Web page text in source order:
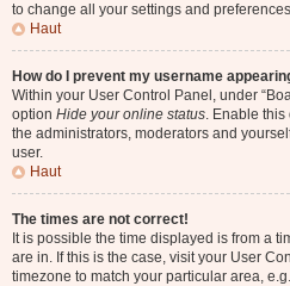
to change all your settings and
Haut
How do I prevent my username
Within your User Control Panel, under
option Hide your online status. Enable
the administrators, moderators and
user.
Haut
The times are not correct!
It is possible the time displayed is from a
are in. If this is the case, visit your User
timezone to match your particular area,